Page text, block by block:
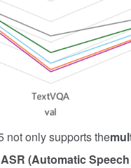
not only supports the
ASR (Automatic